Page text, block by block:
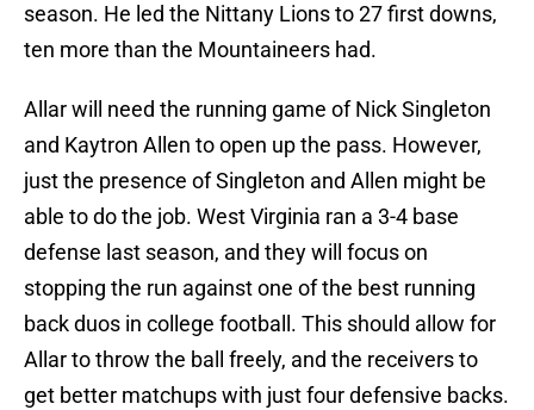
season. He led the Nittany Lions to 27 first downs,
ten more than the Mountaineers had.
Allar will need the running game of Nick Singleton
and Kaytron Allen to open up the pass. However,
just the presence of Singleton and Allen might be
able to do the job. West Virginia ran a 3-4 base
defense last season, and they will focus on
stopping the run against one of the best running
back duos in college football. This should allow for
Allar to throw the ball freely, and the receivers to
get better matchups with just four defensive backs.